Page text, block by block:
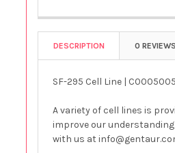
DESCRIPTION 0 REVIEWS
SF-295 Cell Line |
A variety of cell lines is
improve our understanding
with us at